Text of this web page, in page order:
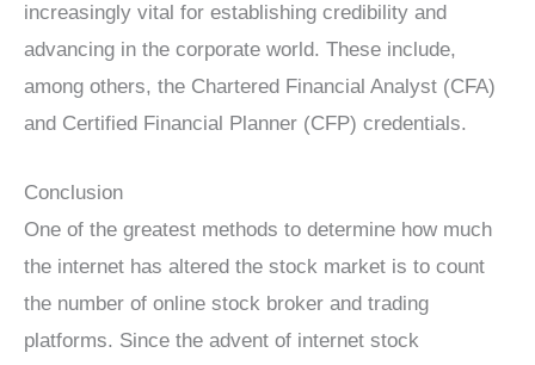
increasingly vital for establishing credibility and
advancing in the corporate world. These include,
among others, the Chartered Financial Analyst (CFA)
and Certified Financial Planner (CFP) credentials.
Conclusion
One of the greatest methods to determine how much
the internet has altered the stock market is to count
the number of online stock broker and trading
platforms. Since the advent of internet stock